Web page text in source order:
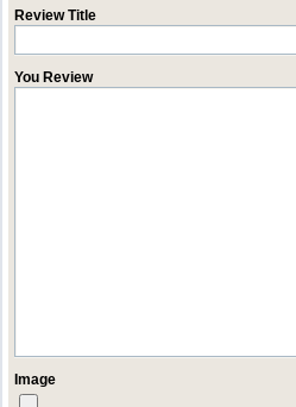
Review Title
You Review
Image